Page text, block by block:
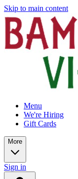
Skip to main content
Menu
We're Hiring
Gift Cards
More
Sign in